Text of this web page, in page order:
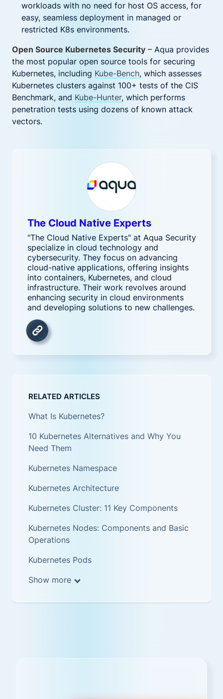
workloads with no need for host OS access, for
easy, seamless deployment in managed or
restricted K8s environments.
Open Source Kubernetes Security – Aqua provides
the most popular open source tools for securing
Kubernetes, including Kube-Bench, which assesses
Kubernetes clusters against 100+ tests of the CIS
Benchmark, and Kube-Hunter, which performs
penetration tests using dozens of known attack
vectors.
The Cloud Native Experts
"The Cloud Native Experts" at Aqua Security
specialize in cloud technology and
cybersecurity. They focus on advancing
cloud-native applications, offering insights
into containers, Kubernetes, and cloud
infrastructure. Their work revolves around
enhancing security in cloud environments
and developing solutions to new challenges.
RELATED ARTICLES
What Is Kubernetes?
10 Kubernetes Alternatives and Why You
Need Them
Kubernetes Namespace
Kubernetes Architecture
Kubernetes Cluster: 11 Key Components
Kubernetes Nodes: Components and Basic
Operations
Kubernetes Pods
Show more